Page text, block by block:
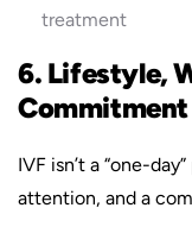
treatment
6. Lifestyle,
Commitment
IVF isn’t a “one-
attention, and a